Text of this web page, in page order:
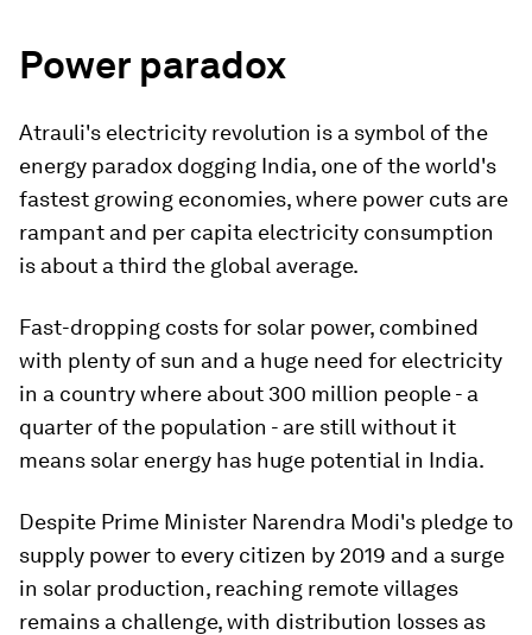
Power paradox
Atrauli's electricity revolution is a symbol of the
energy paradox dogging India, one of the world's
fastest growing economies, where power cuts are
rampant and per capita electricity consumption
is about a third the global average.
Fast-dropping costs for solar power, combined
with plenty of sun and a huge need for electricity
in a country where about 300 million people - a
quarter of the population - are still without it
means solar energy has huge potential in India.
Despite Prime Minister Narendra Modi's pledge to
supply power to every citizen by 2019 and a surge
in solar production, reaching remote villages
remains a challenge, with distribution losses as